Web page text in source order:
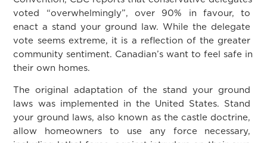
voted “overwhelmingly”, over 90% in favour, to
enact a stand your ground law. While the delegate
vote seems extreme, it is a reflection of the greater
community sentiment. Canadian’s want to feel safe in
their own homes.
The original adaptation of the stand your ground
laws was implemented in the United States. Stand
your ground laws, also known as the castle doctrine,
allow homeowners to use any force necessary,